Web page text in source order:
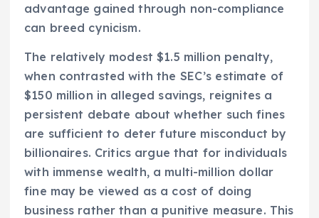
advantage gained through non-compliance
can breed cynicism.
The relatively modest $1.5 million penalty,
when contrasted with the SEC’s estimate of
$150 million in alleged savings, reignites a
persistent debate about whether such fines
are sufficient to deter future misconduct by
billionaires. Critics argue that for individuals
with immense wealth, a multi-million dollar
fine may be viewed as a cost of doing
business rather than a punitive measure. This